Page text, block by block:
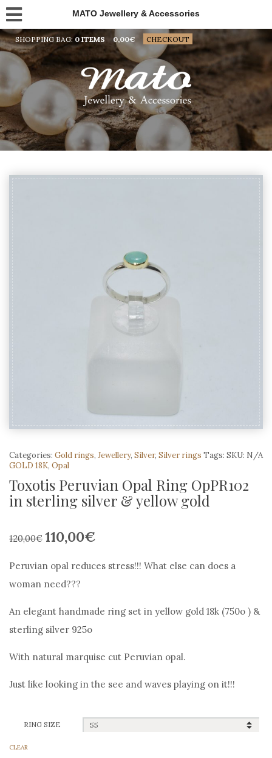
MATO Jewellery & Accessories
SHOPPING BAG: 0 ITEMS 0,00€ CHECKOUT
SKU: N/A
Categories: Gold rings, Jewellery, Silver, Silver rings Tags:
GOLD 18K, Opal
Toxotis Peruvian Opal Ring OpPR102
in sterling silver & yellow gold
120,00€ Original
was:
110,00€Current
Peruvian opal reduces stress!!! What else can does a
woman need???
An elegant handmade ring set in yellow gold 18k (750o ) &
sterling silver 925o
With natural marquise cut Peruvian opal.
Just like looking in the see and waves playing on it!!!
RING SIZE
CLEAR